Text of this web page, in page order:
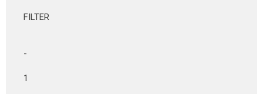
FILTER
-
1